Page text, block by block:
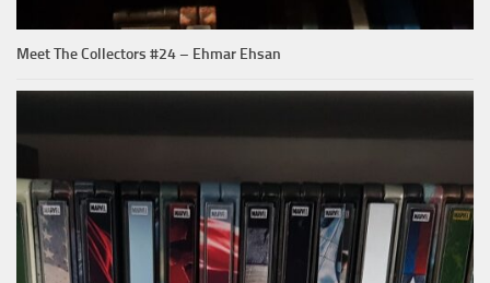
Meet The Collectors #24 – Ehmar Ehsan